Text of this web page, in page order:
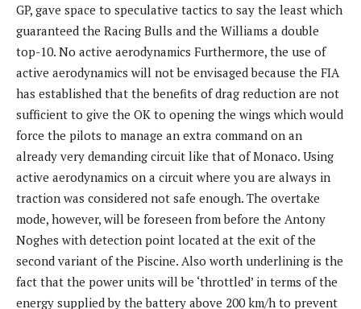
GP, gave space to speculative tactics to say the least which
guaranteed the Racing Bulls and the Williams a double
top-10. No active aerodynamics Furthermore, the use of
active aerodynamics will not be envisaged because the FIA ​​
has established that the benefits of drag reduction are not
sufficient to give the OK to opening the wings which would
force the pilots to manage an extra command on an
already very demanding circuit like that of Monaco. Using
active aerodynamics on a circuit where you are always in
traction was considered not safe enough. The overtake
mode, however, will be foreseen from before the Antony
Noghes with detection point located at the exit of the
second variant of the Piscine. Also worth underlining is the
fact that the power units will be ‘throttled’ in terms of the
energy supplied by the battery above 200 km/h to prevent